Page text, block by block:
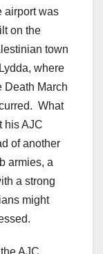
airport was
on the
town
where
Death March
What
his AJC
of another
armies, a
a strong
might